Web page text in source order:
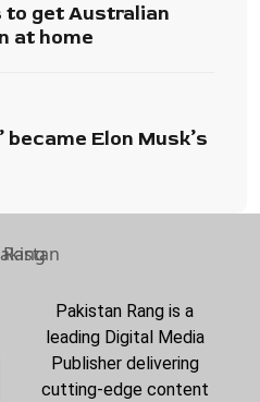
get Australian
at home
became Elon Musk’s
Pakistan Rang is a
leading Digital Media
Publisher delivering
cutting-edge content